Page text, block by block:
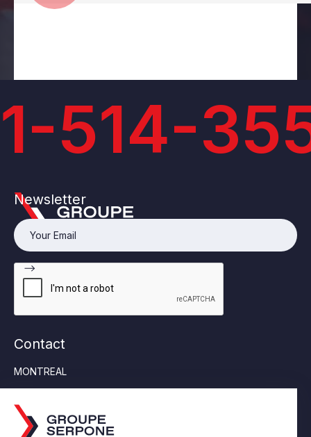
1-514-
Newsletter
Contact
MONTREAL
6452 Jean Talon Street East, Suite 230 Saint-Léonard
(Quebec) H1S 1M8